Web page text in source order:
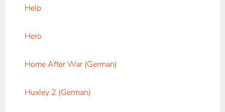
Help
Hero
Home After War (German)
Huxley 2 (German)